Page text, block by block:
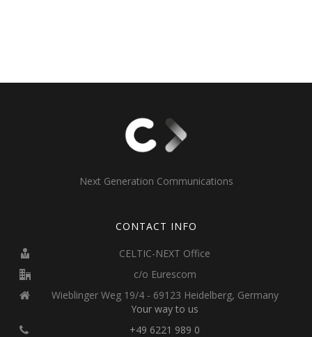
Next Generation Communications
CONTACT INFO
CELTIC-NEXT Office
c/o Eurescom
Wieblinger Weg 19/4 - 69123 Heidelberg, Germany
Your way to us
+49 6221 989 0